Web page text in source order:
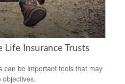
Life Insurance Trusts
can be important tools that may
objectives.